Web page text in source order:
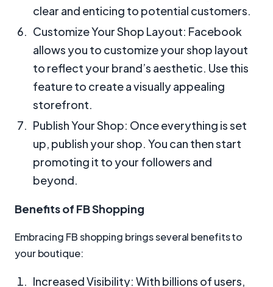
clear and enticing to potential customers.
Customize Your Shop Layout: Facebook
allows you to customize your shop layout
to reflect your brand’s aesthetic. Use this
feature to create a visually appealing
storefront.
Publish Your Shop: Once everything is set
up, publish your shop. You can then start
promoting it to your followers and
beyond.
Benefits of FB Shopping
Embracing FB shopping brings several benefits to
your boutique:
Increased Visibility: With billions of users,